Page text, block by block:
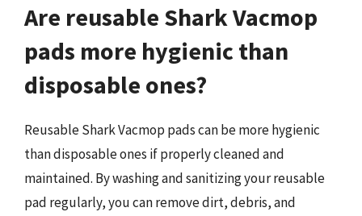
Are reusable Shark Vacmop
pads more hygienic than
disposable ones?
Reusable Shark Vacmop pads can be more hygienic
than disposable ones if properly cleaned and
maintained. By washing and sanitizing your reusable
pad regularly, you can remove dirt, debris, and